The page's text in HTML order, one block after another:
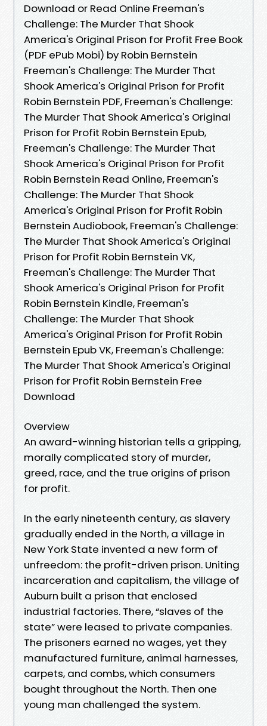
Download or Read Online Freeman's
Challenge: The Murder That Shook
America's Original Prison for Profit Free Book
(PDF ePub Mobi) by Robin Bernstein
Freeman's Challenge: The Murder That
Shook America's Original Prison for Profit
Robin Bernstein PDF, Freeman's Challenge:
The Murder That Shook America's Original
Prison for Profit Robin Bernstein Epub,
Freeman's Challenge: The Murder That
Shook America's Original Prison for Profit
Robin Bernstein Read Online, Freeman's
Challenge: The Murder That Shook
America's Original Prison for Profit Robin
Bernstein Audiobook, Freeman's Challenge:
The Murder That Shook America's Original
Prison for Profit Robin Bernstein VK,
Freeman's Challenge: The Murder That
Shook America's Original Prison for Profit
Robin Bernstein Kindle, Freeman's
Challenge: The Murder That Shook
America's Original Prison for Profit Robin
Bernstein Epub VK, Freeman's Challenge:
The Murder That Shook America's Original
Prison for Profit Robin Bernstein Free
Download
Overview
An award-winning historian tells a gripping,
morally complicated story of murder,
greed, race, and the true origins of prison
for profit.
In the early nineteenth century, as slavery
gradually ended in the North, a village in
New York State invented a new form of
unfreedom: the profit-driven prison. Uniting
incarceration and capitalism, the village of
Auburn built a prison that enclosed
industrial factories. There, “slaves of the
state” were leased to private companies.
The prisoners earned no wages, yet they
manufactured furniture, animal harnesses,
carpets, and combs, which consumers
bought throughout the North. Then one
young man challenged the system.